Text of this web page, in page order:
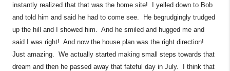
instantly realized that that was the home site! I yelled down to Bob
and told him and said he had to come see. He begrudgingly trudged
up the hill and I showed him. And he smiled and hugged me and
said I was right! And now the house plan was the right direction!
Just amazing. We actually started making small steps towards that
dream and then he passed away that fateful day in July. I think that